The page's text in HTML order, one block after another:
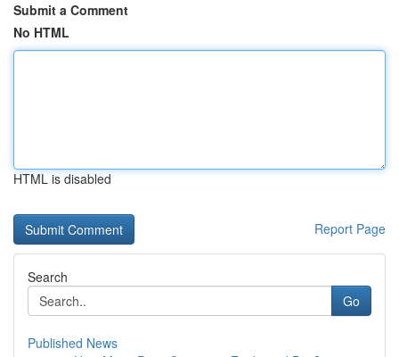
Submit a Comment
No HTML
HTML is disabled
Report Page
Search
Go
Published News